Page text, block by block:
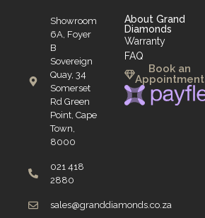
Showroom
6A, Foyer
B
Sovereign
Quay, 34
Somerset
Rd Green
Point, Cape
Town,
8000
021 418
2880
sales@granddiamonds.co.za
About Grand
Diamonds
Warranty
FAQ
Book an
Appointment